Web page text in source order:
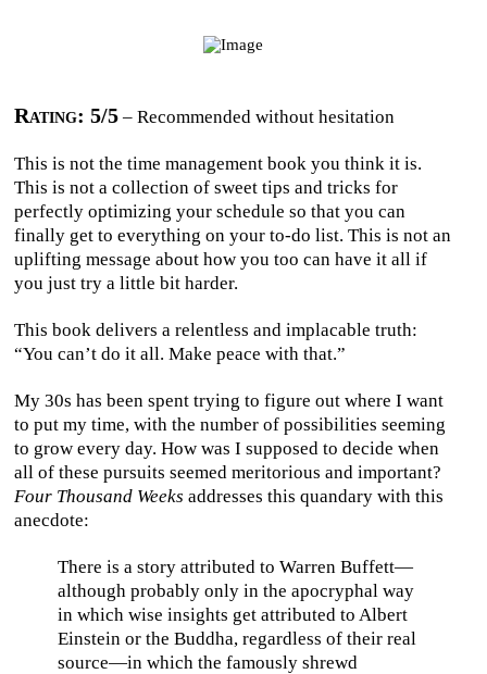
Rating: 5/5 – Recommended without hesitation
This is not the time management book you think it is.
This is not a collection of sweet tips and tricks for
perfectly optimizing your schedule so that you can
finally get to everything on your to-do list. This is not an
uplifting message about how you too can have it all if
you just try a little bit harder.
This book delivers a relentless and implacable truth:
“You can’t do it all. Make peace with that.”
My 30s has been spent trying to figure out where I want
to put my time, with the number of possibilities seeming
to grow every day. How was I supposed to decide when
all of these pursuits seemed meritorious and important?
Four Thousand Weeks addresses this quandary with this
anecdote:
There is a story attributed to Warren Buffett—
although probably only in the apocryphal way
in which wise insights get attributed to Albert
Einstein or the Buddha, regardless of their real
source—in which the famously shrewd